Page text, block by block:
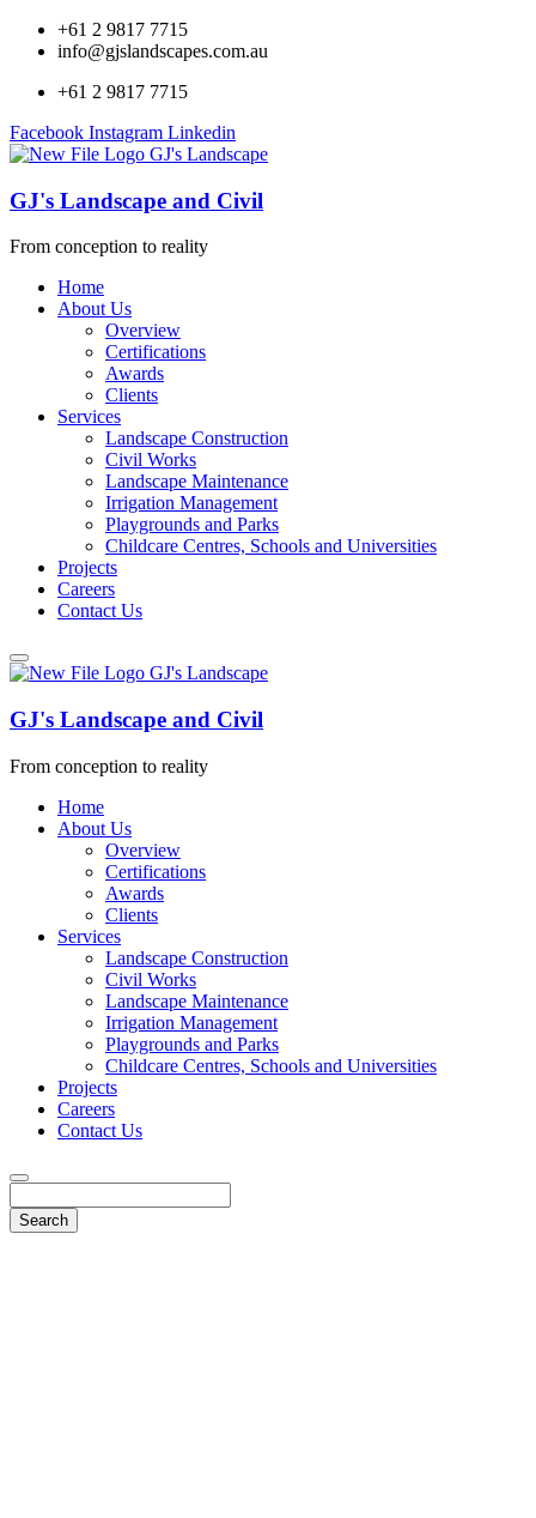
+61 2 9817 7715
info@gjslandscapes.com.au
+61 2 9817 7715
Facebook Instagram Linkedin
GJ's Landscape and Civil
From conception to reality
Home
About Us
Overview
Certifications
Awards
Clients
Services
Landscape Construction
Civil Works
Landscape Maintenance
Irrigation Management
Playgrounds and Parks
Childcare Centres, Schools and Universities
Projects
Careers
Contact Us
GJ's Landscape and Civil
From conception to reality
Home
About Us
Overview
Certifications
Awards
Clients
Services
Landscape Construction
Civil Works
Landscape Maintenance
Irrigation Management
Playgrounds and Parks
Childcare Centres, Schools and Universities
Projects
Careers
Contact Us